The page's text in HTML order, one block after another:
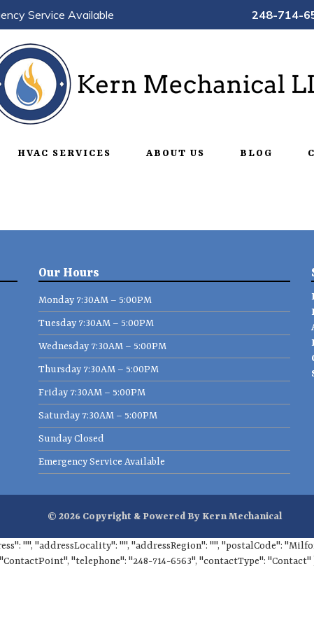
Service Available 248-714-
HVAC SERVICES ABOUT US BLOG
Our Hours
Monday 7:30AM – 5:00PM
Tuesday 7:30AM – 5:00PM
Wednesday 7:30AM – 5:00PM
Thursday 7:30AM – 5:00PM
Friday 7:30AM – 5:00PM
Saturday 7:30AM – 5:00PM
Sunday Closed
Emergency Service Available
© 2026 Copyright & Powered By Kern Mechanical
"", "addressLocality": "", "addressRegion": "", "postalCode":
"telephone": "248-714-6563", "contactType": "Contact"